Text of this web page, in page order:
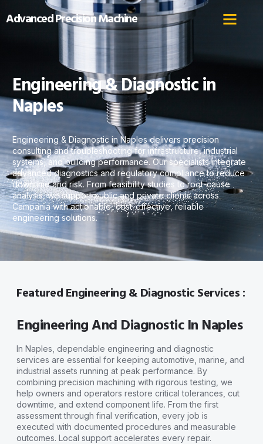
Advanced Precision Machine
Engineering & Diagnostic in
Naples
Engineering & Diagnostic in Naples delivers precision
consulting and troubleshooting for infrastructure, industrial
systems, and building performance. Our specialists integrate
advanced diagnostics and regulatory compliance to reduce
downtime and risk. From feasibility studies to root-cause
analysis, we support public and private clients across
Campania with actionable, cost-effective, reliable
engineering solutions.
Featured Engineering & Diagnostic Services :
Engineering And Diagnostic In Naples
In Naples, dependable engineering and diagnostic
services are essential for keeping automotive, marine, and
industrial assets running at peak performance. By
combining precision machining with rigorous testing, we
help owners and operators restore critical tolerances, cut
downtime, and extend component life. From the first
assessment through final verification, every job is
executed with documented procedures and measurable
outcomes. Local support accelerates every repair.